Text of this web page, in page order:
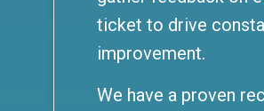
ticket to drive
improvement.
We have a proven